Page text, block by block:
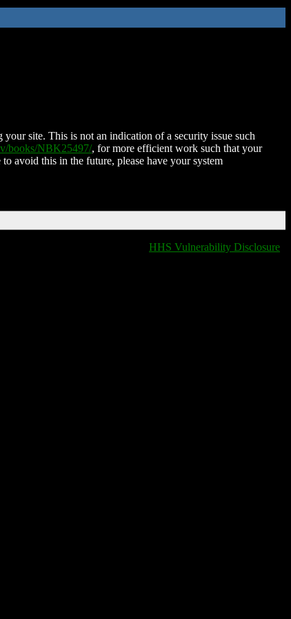
site. This is not an indication of a security issue such
books/NBK25497/, for more efficient work such that your
avoid this in the future, please have your system
HHS Vulnerability Disclosure